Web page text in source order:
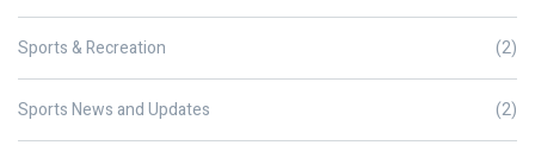
Sports & Recreation (2)
Sports News and Updates (2)